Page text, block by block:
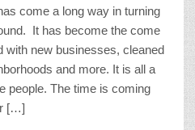
come a long way in turning
It has become the come
with new businesses, cleaned
and more. It is all a
people. The time is coming
[…]